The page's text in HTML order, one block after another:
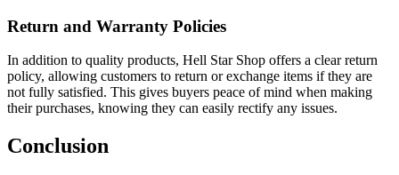
Return and Warranty Policies
In addition to quality products, Hell Star Shop offers a clear return
policy, allowing customers to return or exchange items if they are
not fully satisfied. This gives buyers peace of mind when making
their purchases, knowing they can easily rectify any issues.
Conclusion